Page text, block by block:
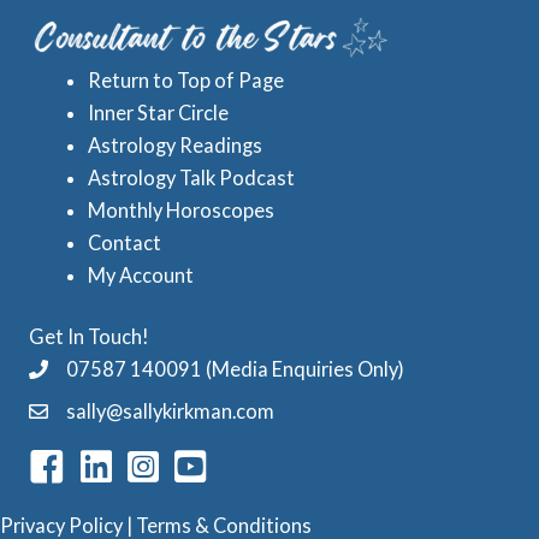
ss
y
C
a
e
Return to Top of Page
Inner Star Circle
Astrology Readings
Astrology Talk Podcast
Monthly Horoscopes
Contact
My Account
Get In Touch!
07587 140091 (Media Enquiries Only)
sally@sallykirkman.com
Privacy Policy Terms & Conditions